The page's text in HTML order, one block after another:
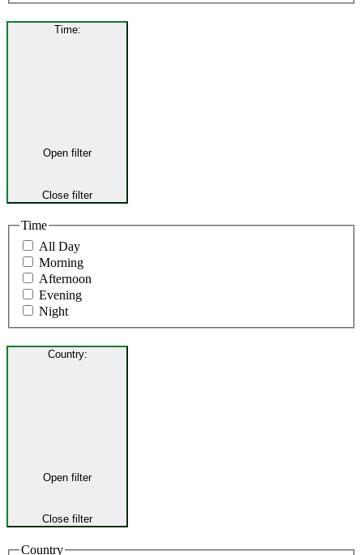
Time:
Open filter
Close filter
Time
All Day
Morning
Afternoon
Evening
Night
Country:
Open filter
Close filter
Country